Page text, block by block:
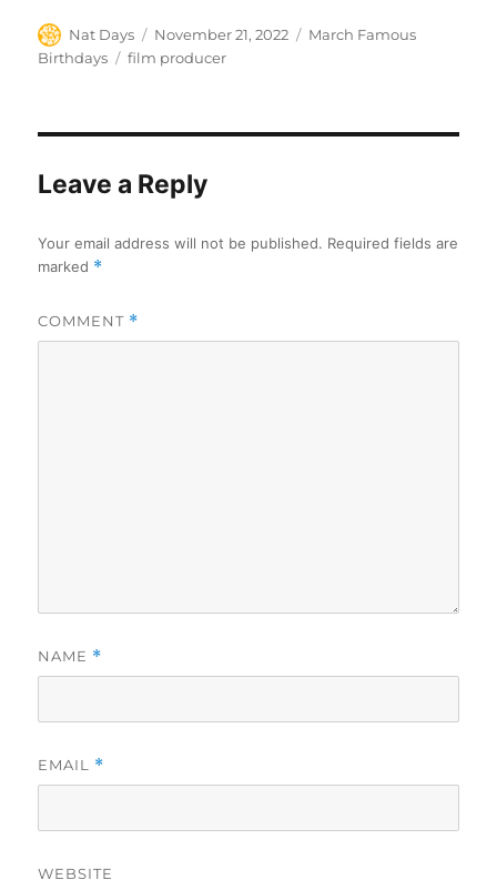
Author
Nat Days
Posted
on
November 21, 2022 Categories
March Famous
Birthdays
Tags
film producer
Leave a Reply
Your email address will not be published. Required fields are
marked *
COMMENT *
NAME *
EMAIL *
WEBSITE